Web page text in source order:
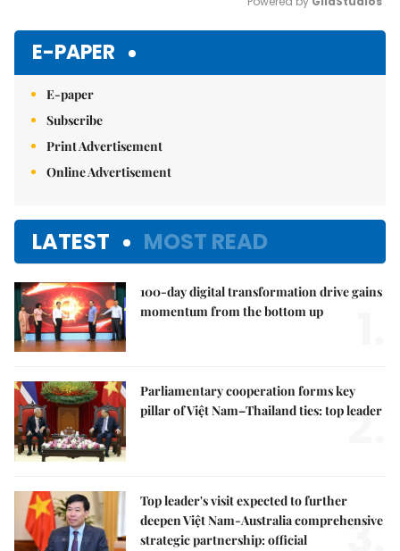
E-PAPER
E-paper
Subscribe
Print Advertisement
Online Advertisement
LATEST MOST READ
100-day digital transformation drive gains
momentum from the bottom up
Parliamentary cooperation forms key
pillar of Việt Nam–Thailand ties: top leader
2.
Top leader's visit expected to further
deepen Việt Nam-Australia comprehensive
strategic partnership: official